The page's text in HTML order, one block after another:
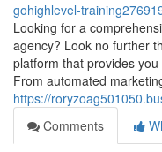
gohighlevel-
Looking for a
agency? Look no further
platform that provides
From automated
https://
Comments